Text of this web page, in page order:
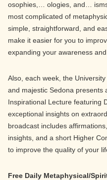
osophies,… ologies, and…
most complicated of
simple, straightforward, and
make it easier for you to
expanding your awareness
Also, each week, the
and majestic Sedona presents
Inspirational Lecture featuring
exceptional insights on
broadcast includes
insights, and a short Higher
to improve the quality of your
Free Daily Metaphysical/